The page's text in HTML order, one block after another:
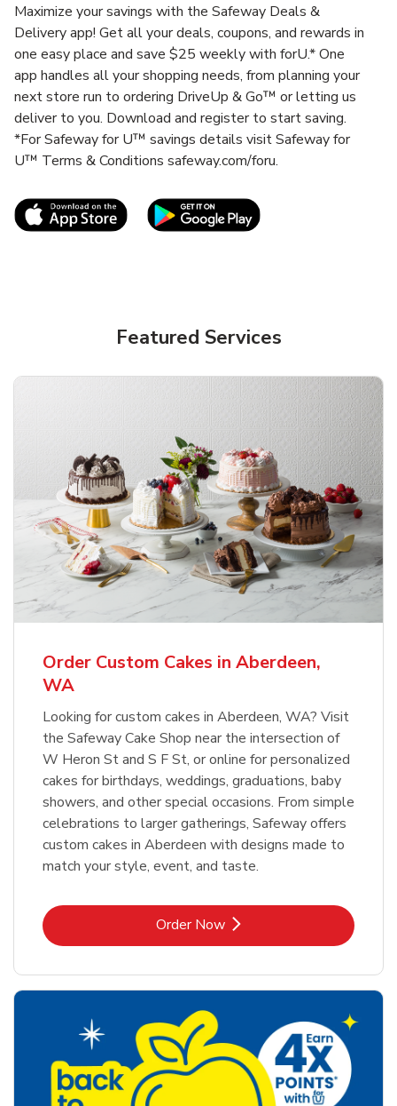
Maximize your savings with the Safeway Deals &
Delivery app! Get all your deals, coupons, and rewards in
one easy place and save $25 weekly with forU.* One
app handles all your shopping needs, from planning your
next store run to ordering DriveUp & Go™ or letting us
deliver to you. Download and register to start saving.
*For Safeway for U™ savings details visit Safeway for
U™ Terms & Conditions safeway.com/foru.
Link Opens in New TabLink Opens in New
Featured Services
Order Custom Cakes in Aberdeen,
WA
Looking for custom cakes in Aberdeen, WA? Visit
the Safeway Cake Shop near the intersection of
W Heron St and S F St, or online for personalized
cakes for birthdays, weddings, graduations, baby
showers, and other special occasions. From simple
celebrations to larger gatherings, Safeway offers
custom cakes in Aberdeen with designs made to
match your style, event, and taste.
Order NowLink Opens in New Tab